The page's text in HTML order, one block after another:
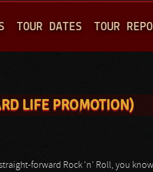
TOUR DATES TOUR
LIFE PROMOTION)
forward Rock ‘n’ Roll, you